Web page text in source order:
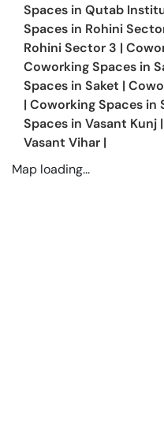
Spaces in Qutab
Spaces in Rohini
Rohini Sector 3 |
Coworking Spaces in
Spaces in Saket |
| Coworking Spaces in
Spaces in Vasant Kunj |
Vasant Vihar |
Map loading...